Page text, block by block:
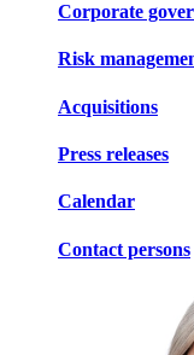
Corporate
Risk
Acquisitions
Press releases
Calendar
Contact persons